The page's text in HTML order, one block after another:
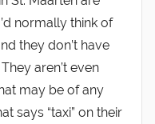
normally think of
they don’t have
aren’t even
may be of any
says “taxi” on their